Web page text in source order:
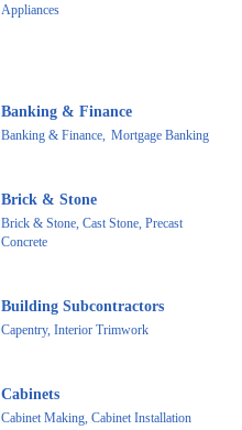
Appliances
Banking & Finance
Banking & Finance, Mortgage Banking
Brick & Stone
Brick & Stone, Cast Stone, Precast
Concrete
Building Subcontractors
Capentry, Interior Trimwork
Cabinets
Cabinet Making, Cabinet Installation